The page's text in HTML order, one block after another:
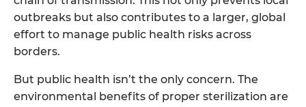
outbreaks but also contributes to a larger, global
effort to manage public health risks across
borders.
But public health isn’t the only concern. The
environmental benefits of proper sterilization are